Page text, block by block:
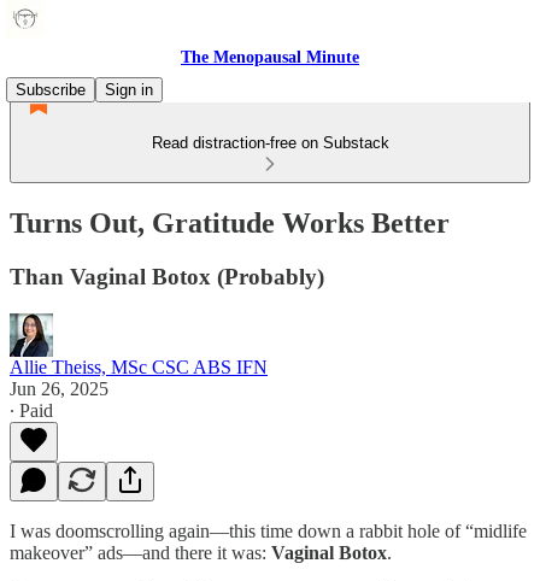
The Menopausal Minute
Subscribe
Sign in
Read distraction-free on Substack
Turns Out, Gratitude Works Better
Than Vaginal Botox (Probably)
Allie Theiss, MSc CSC ABS IFN
Jun 26, 2025
∙ Paid
I was doomscrolling again—this time down a rabbit hole of “midlife
makeover” ads—and there it was: Vaginal Botox.